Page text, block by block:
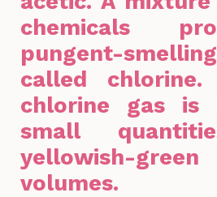
chemicals
pungent-
called
chlorine gas is
small
yellowish-
volumes.